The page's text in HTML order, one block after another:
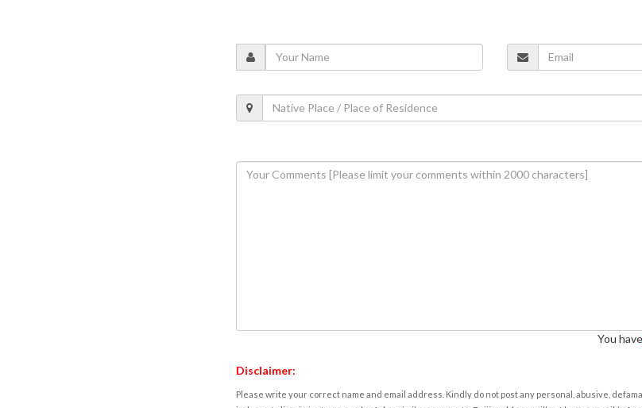
You have
Disclaimer:
Please write your correct name and email address. Kindly do not post any personal, abusive,